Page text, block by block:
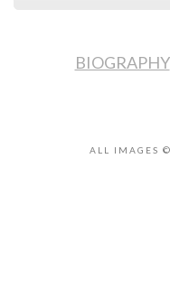
BIOGRAPHY
ALL IMAGES